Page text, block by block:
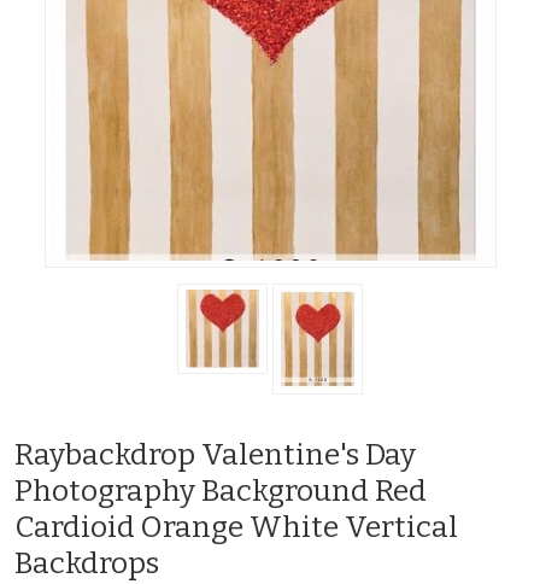
Raybackdrop Valentine's Day
Photography Background Red
Cardioid Orange White Vertical
Backdrops